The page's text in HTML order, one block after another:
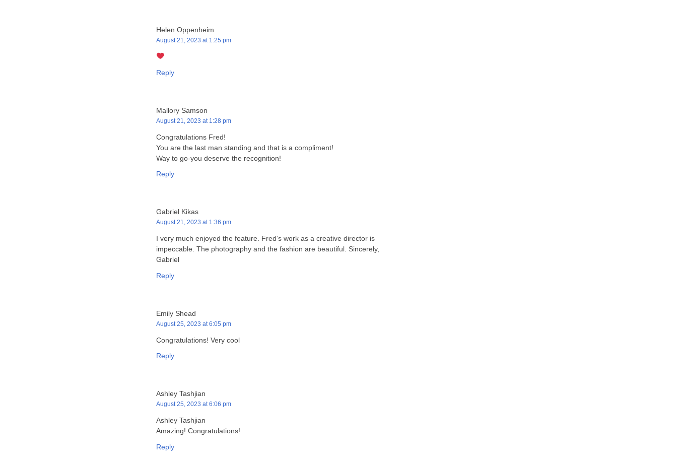
Helen Oppenheim
August 21, 2023 at 1:25 pm
Reply
Mallory Samson
August 21, 2023 at 1:28 pm
Congratulations Fred!
You are the last man standing and that is a compliment!
Way to go-you deserve the recognition!
Reply
Gabriel Kikas
August 21, 2023 at 1:36 pm
I very much enjoyed the feature. Fred’s work as a creative director is
impeccable. The photography and the fashion are beautiful. Sincerely,
Gabriel
Reply
Emily Shead
August 25, 2023 at 6:05 pm
Congratulations! Very cool
Reply
Ashley Tashjian
August 25, 2023 at 6:06 pm
Ashley Tashjian
Amazing! Congratulations!
Reply